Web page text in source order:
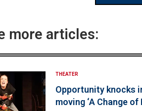
more articles:
THEATER
Opportunity knocks
moving ‘A Change